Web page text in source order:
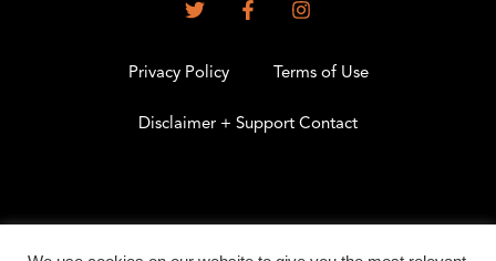
Privacy Policy Terms of Use
Disclaimer + Support Contact